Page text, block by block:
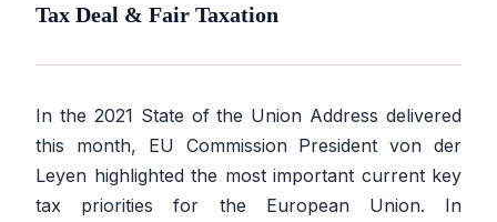
Tax Deal & Fair Taxation
In the 2021 State of the Union Address delivered
this month, EU Commission President von der
Leyen highlighted the most important current key
tax priorities for the European Union. In